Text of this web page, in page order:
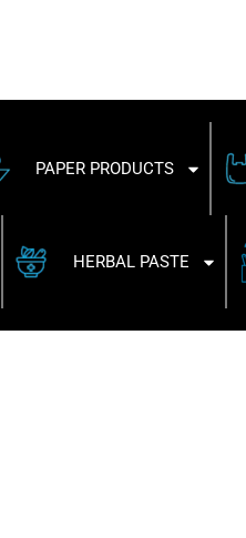
PAPER PRODUCTS
HERBAL PASTE